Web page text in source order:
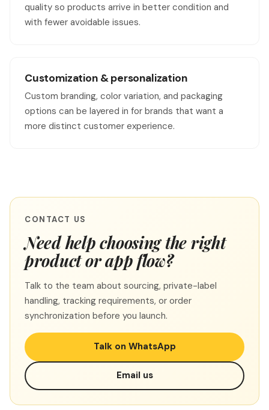
quality so products arrive in better condition and
with fewer avoidable issues.
Customization & personalization
Custom branding, color variation, and packaging
options can be layered in for brands that want a
more distinct customer experience.
CONTACT US
Need help choosing the right
product or app flow?
Talk to the team about sourcing, private-label
handling, tracking requirements, or order
synchronization before you launch.
Talk on WhatsApp
Email us